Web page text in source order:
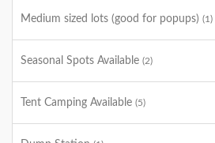
Medium sized lots (good for popups) (1)
Seasonal Spots Available (2)
Tent Camping Available (5)